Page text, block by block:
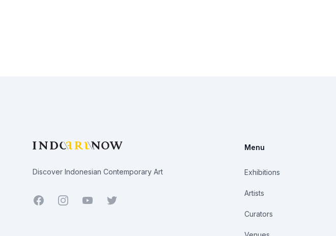
Discover Indonesian Contemporary Art
Facebook YoutubeTwitter
Menu
Exhibitions
Artists
Curators